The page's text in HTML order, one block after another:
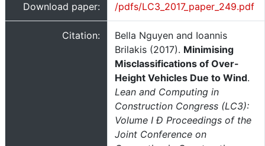
Download paper: /pdfs/LC3_2017_paper_249.pdf
Citation:
Bella Nguyen and Ioannis
Brilakis (2017). Minimising
Misclassifications of Over-
Height Vehicles Due to Wind.
Lean and Computing in
Construction Congress (LC3):
Volume I Ð Proceedings of the
Joint Conference on